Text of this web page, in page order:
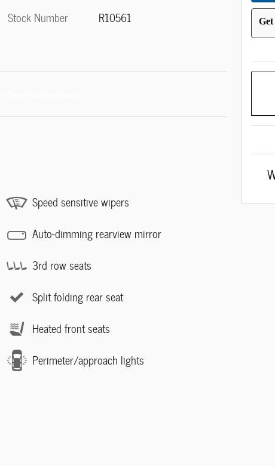
Stock Number
R10561
Speed sensitive wipers
Auto-dimming rearview mirror
3rd row seats
Split folding rear seat
Heated front seats
Perimeter/approach lights